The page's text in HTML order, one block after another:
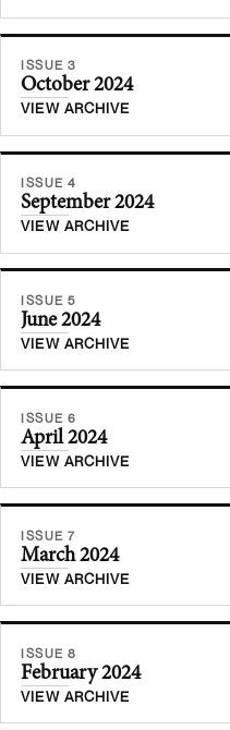
ISSUE 3
October 2024
VIEW ARCHIVE
ISSUE 4
September 2024
VIEW ARCHIVE
ISSUE 5
June 2024
VIEW ARCHIVE
ISSUE 6
April 2024
VIEW ARCHIVE
ISSUE 7
March 2024
VIEW ARCHIVE
ISSUE 8
February 2024
VIEW ARCHIVE